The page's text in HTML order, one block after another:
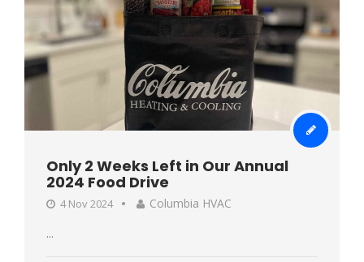
Only 2 Weeks Left in Our Annual
2024 Food Drive
4 Nov 2024
Columbia HVAC
...